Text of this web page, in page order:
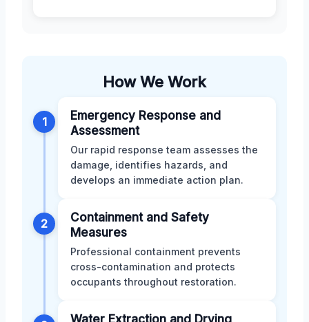
How We Work
1
Emergency Response and
Assessment
Our rapid response team assesses the
damage, identifies hazards, and
develops an immediate action plan.
2
Containment and Safety
Measures
Professional containment prevents
cross-contamination and protects
occupants throughout restoration.
Water Extraction and Drying